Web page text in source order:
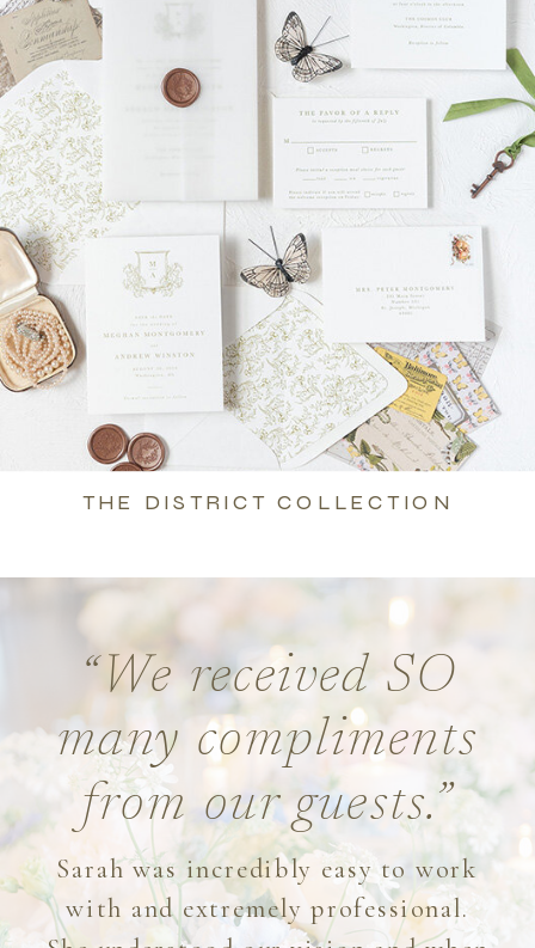
THE DISTRICT COLLECTION
Sarah was incredibly easy to work
with and extremely professional.
“We received SO
many compliments
from our guests.”